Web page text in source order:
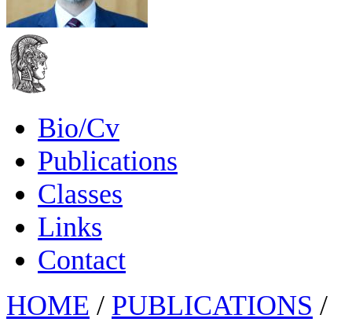
Bio/Cv
Publications
Classes
Links
Contact
HOME / PUBLICATIONS /